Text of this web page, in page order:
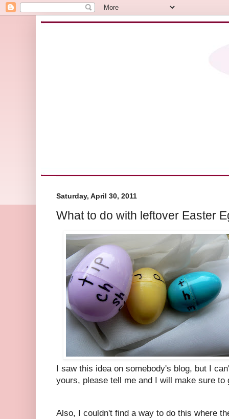
Saturday, April 30, 2011
What to do with leftover Easter
I saw this idea on somebody's blog, but I
yours, please tell me and I will make sure
Also, I couldn't find a way to do this where